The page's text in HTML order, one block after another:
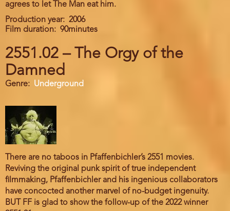
agrees to let The Man eat him.
Production year
2006
Film duration
90minutes
2551.02 – The Orgy of the
Damned
Genre Underground
There are no taboos in Pfaffenbichler’s 2551 movies.
Reviving the original punk spirit of true independent
filmmaking, Pfaffenbichler and his ingenious collaborators
have concocted another marvel of no-budget ingenuity.
BUT FF is glad to show the follow-up of the 2022 winner